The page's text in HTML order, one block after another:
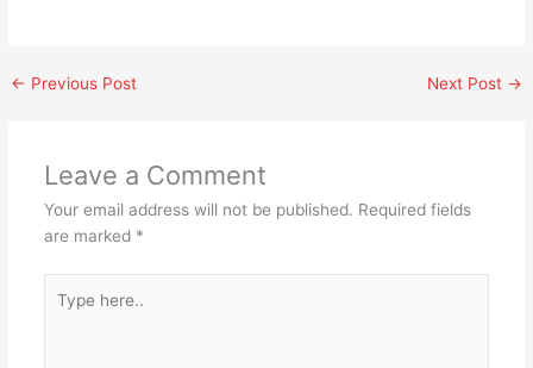
← Previous Post Next Post →
Leave a Comment
Your email address will not be published. Required fields
are marked *
here..